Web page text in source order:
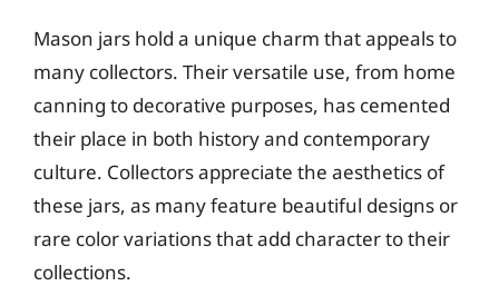
Mason jars hold a unique charm that appeals to
many collectors. Their versatile use, from home
canning to decorative purposes, has cemented
their place in both history and contemporary
culture. Collectors appreciate the aesthetics of
these jars, as many feature beautiful designs or
rare color variations that add character to their
collections.